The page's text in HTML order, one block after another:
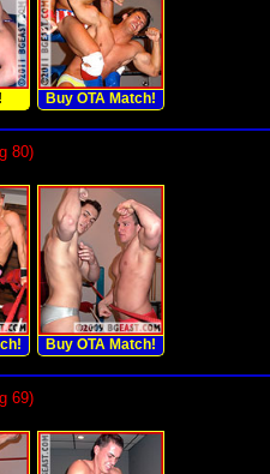
Buy OTA Match!
80)
Buy OTA Match!
69)